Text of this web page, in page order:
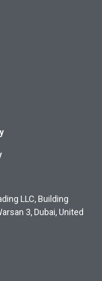
LLC, Building
3, Dubai, United